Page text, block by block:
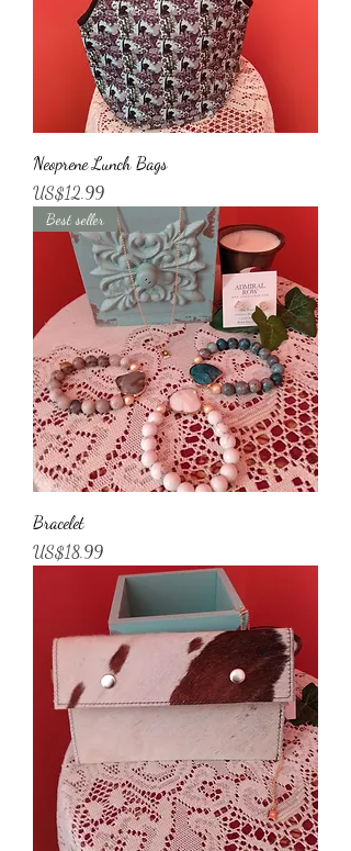
Neoprene Lunch Bags
가격
US$12.99
Best seller
Bracelet
가격
US$18.99